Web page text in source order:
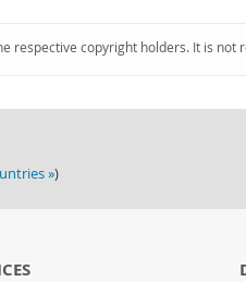
respective copyright holders. It is
»)